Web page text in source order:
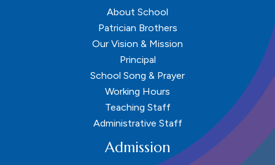
About School
Patrician Brothers
Our Vision & Mission
Principal
School Song & Prayer
Working Hours
Teaching Staff
Administrative Staff
Admission